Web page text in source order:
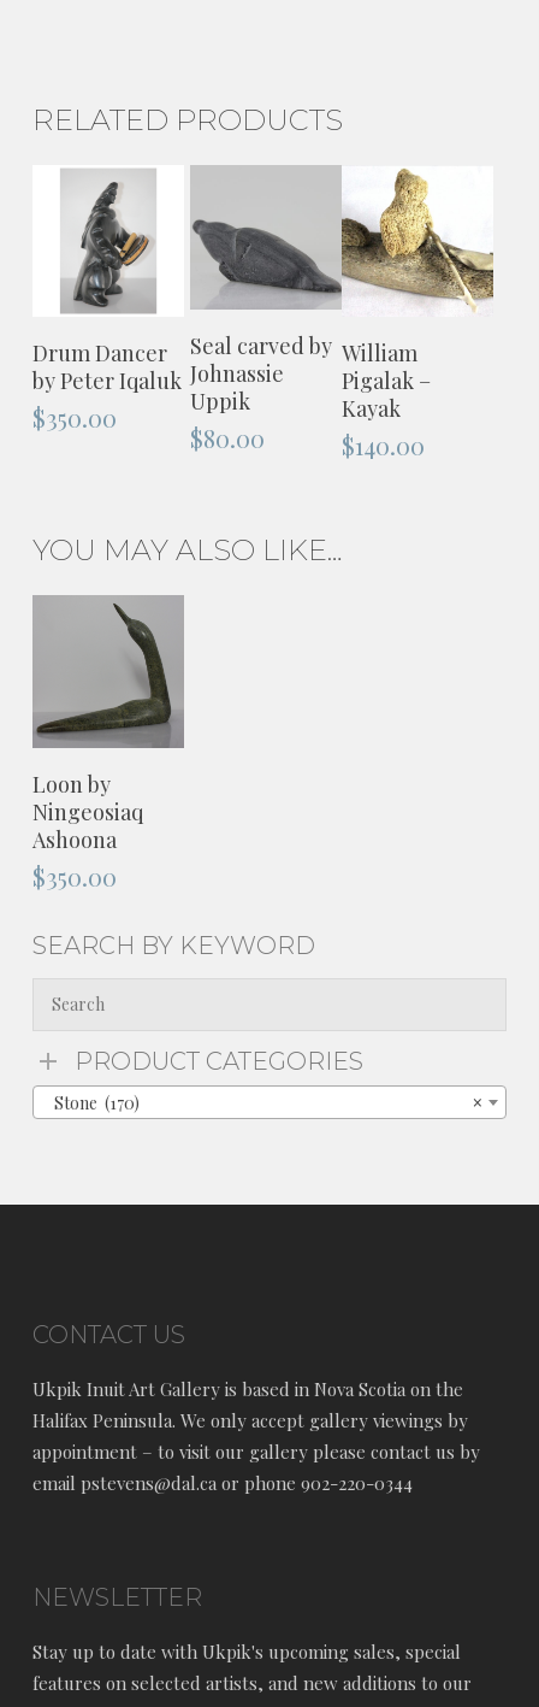
RELATED PRODUCTS
ADD TO
CART
Drum Dancer
by Peter Iqaluk
$350.00
ADD TO
CART
Seal carved by
Johnassie
Uppik
$80.00
CART
William
Pigalak –
Kayak
$140.00
YOU MAY ALSO LIKE…
ADD TO
CART
Loon by
Ningeosiaq
Ashoona
$350.00
SEARCH BY KEYWORD
PRODUCT CATEGORIES
×
Stone (170)
CONTACT US
Ukpik Inuit Art Gallery is based in Nova Scotia on the
Halifax Peninsula. We only accept gallery viewings by
appointment – to visit our gallery please contact us by
email pstevens@dal.ca or phone 902-220-0344
NEWSLETTER
Stay up to date with Ukpik's upcoming sales, special
features on selected artists, and new additions to our